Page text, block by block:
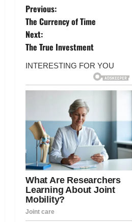
P
o
s
n
a
i
g
a
Previous:
The Currency of Time
Next:
The True Investment